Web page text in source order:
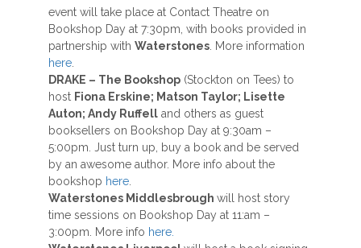
event will take place at Contact Theatre on
Bookshop Day at 7:30pm, with books provided in
partnership with Waterstones . More information
here
DRAKE – The Bookshop (Stockton on Tees) to
host Fiona Erskine; Matson Taylor; Lisette
Auton; Andy Ruffell and others as guest
booksellers on Bookshop Day at 9:30am –
5:00pm. Just turn up, buy a book and be served
by an awesome author. More info about the
bookshop here
Waterstones Middlesbrough will host story
time sessions on Bookshop Day at 11:am –
3:00pm. More info here.